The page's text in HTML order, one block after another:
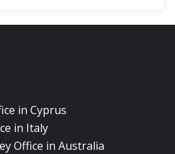
in Cyprus
in Italy
Office in Australia